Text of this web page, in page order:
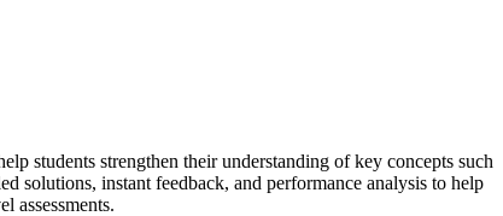
students strengthen their understanding of key concepts such
solutions, instant feedback, and performance analysis to help
assessments.